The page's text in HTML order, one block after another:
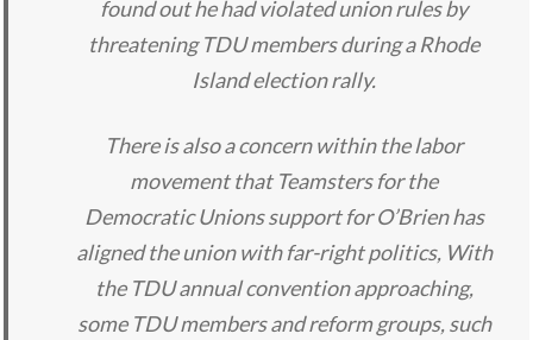
found out he had violated union rules by
threatening TDU members during a Rhode
Island election rally.
There is also a concern within the labor
movement that Teamsters for the
Democratic Unions support for O’Brien has
aligned the union with far-right politics, With
the TDU annual convention approaching,
some TDU members and reform groups, such